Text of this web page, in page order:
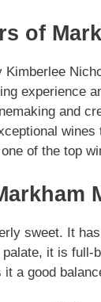
of
Kimberlee
experience
and
of the top
sweet. It
it is full-
a good